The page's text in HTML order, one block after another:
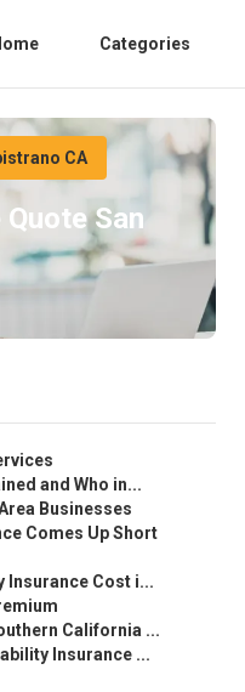
Categories
CA
San
and Who in...
Businesses
Comes Up Short
Insurance Cost i...
California ...
Insurance ...